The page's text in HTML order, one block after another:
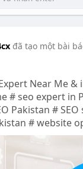
đã tạo một bài
Near Me &
# seo expert in
Pakistan #
# website